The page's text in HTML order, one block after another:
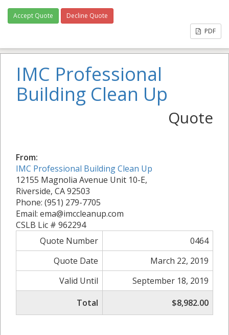
Accept Quote
Decline Quote
PDF
IMC Professional
Building Clean Up
Quote
From:
IMC Professional Building Clean Up
12155 Magnolia Avenue Unit 10-E,
Riverside, CA 92503
Phone: (951) 279-7705
Email: ema@imccleanup.com
CSLB Lic # 962294
Quote Number
0464
Quote Date
March 22, 2019
Valid Until
September 18, 2019
Total
$8,982.00